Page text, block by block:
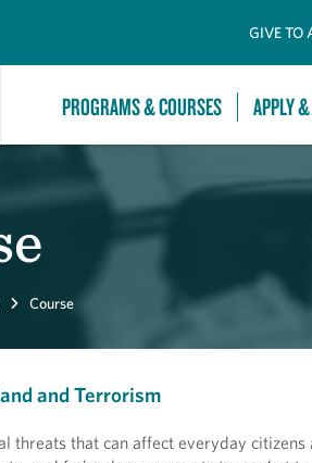
GIVE TO
PROGRAMS & COURSES APPLY
Course
and Terrorism
threats that can affect everyday